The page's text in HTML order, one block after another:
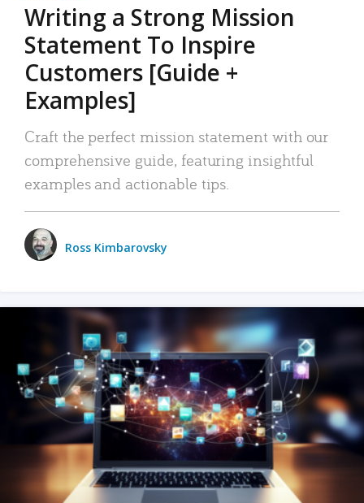
Writing a Strong Mission
Statement To Inspire
Customers [Guide +
Examples]
Craft the perfect mission statement with our
comprehensive guide, featuring insightful
examples and actionable tips.
Ross Kimbarovsky